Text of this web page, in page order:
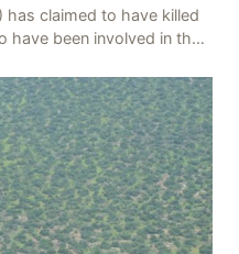
has claimed to have killed
have been involved in the